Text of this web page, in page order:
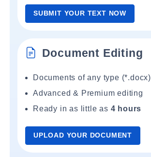
SUBMIT YOUR TEXT NOW
Document Editing
Documents of any type (*.docx)
Advanced & Premium editing
Ready in as little as 4 hours
UPLOAD YOUR DOCUMENT